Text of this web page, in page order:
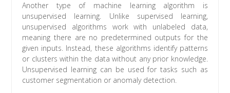
Another type of machine learning algorithm is
unsupervised learning. Unlike supervised learning,
unsupervised algorithms work with unlabeled data,
meaning there are no predetermined outputs for the
given inputs. Instead, these algorithms identify patterns
or clusters within the data without any prior knowledge.
Unsupervised learning can be used for tasks such as
customer segmentation or anomaly detection.